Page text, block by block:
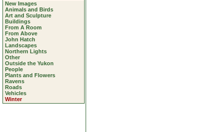
New Images
Animals and Birds
Art and Sculpture
Buildings
From A Room
From Above
John Hatch
Landscapes
Northern Lights
Other
Outside the Yukon
People
Plants and Flowers
Ravens
Roads
Vehicles
Winter